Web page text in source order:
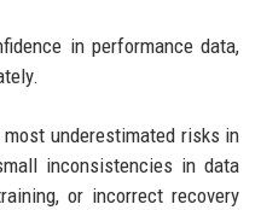
in performance data,
underestimated risks in
inconsistencies in data
or incorrect recovery